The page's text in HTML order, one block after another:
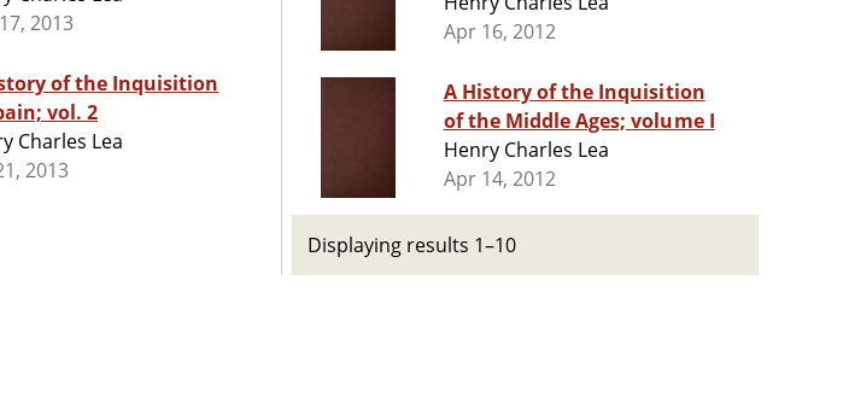
2013
of the Inquisition
vol. 2
Charles Lea
2013
Apr 16, 2012
A History of the Inquisition
of the Middle Ages; volume I
Henry Charles Lea
Apr 14, 2012
Displaying results 1–10